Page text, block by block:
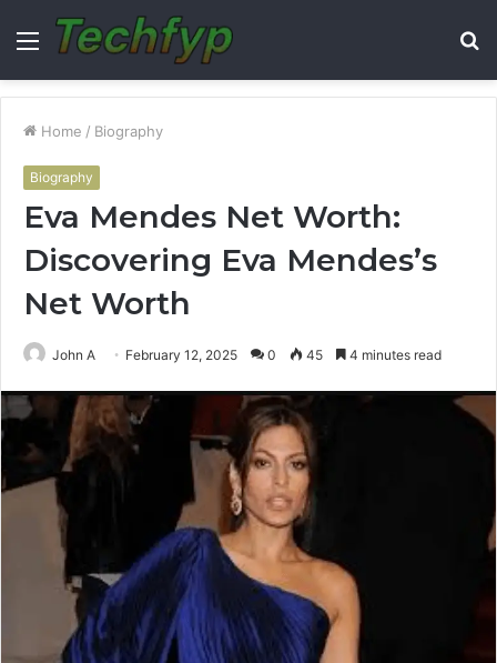
Menu
Home / Biography
Biography
Eva Mendes Net Worth:
Discovering Eva Mendes’s
Net Worth
John A February 12, 2025 0 45 4 minutes read